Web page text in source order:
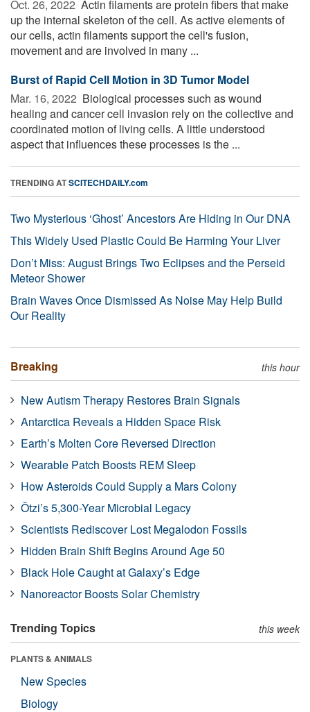
Oct. 26, 2022  Actin filaments are protein fibers that make
up the internal skeleton of the cell. As active elements of
our cells, actin filaments support the cell's fusion,
movement and are involved in many ...
Burst of Rapid Cell Motion in 3D Tumor Model
Mar. 16, 2022  Biological processes such as wound
healing and cancer cell invasion rely on the collective and
coordinated motion of living cells. A little understood
aspect that influences these processes is the ...
TRENDING ATSCITECHDAILY.com
Two Mysterious ‘Ghost’ Ancestors Are Hiding in Our DNA
This Widely Used Plastic Could Be Harming Your Liver
Don’t Miss: August Brings Two Eclipses and the Perseid
Meteor Shower
Brain Waves Once Dismissed As Noise May Help Build
Our Reality
Breaking this hour
New Autism Therapy Restores Brain Signals
Antarctica Reveals a Hidden Space Risk
Earth’s Molten Core Reversed Direction
Wearable Patch Boosts REM Sleep
How Asteroids Could Supply a Mars Colony
Ötzi’s 5,300-Year Microbial Legacy
Scientists Rediscover Lost Megalodon Fossils
Hidden Brain Shift Begins Around Age 50
Black Hole Caught at Galaxy’s Edge
Nanoreactor Boosts Solar Chemistry
Trending Topics this week
PLANTS & ANIMALS
New Species
Biology